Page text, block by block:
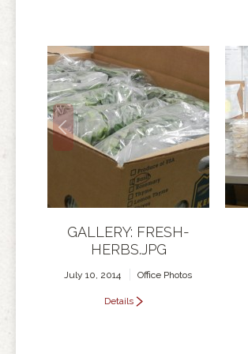
GALLERY: FRESH-
HERBS.JPG
July 10, 2014 Office Photos
Details